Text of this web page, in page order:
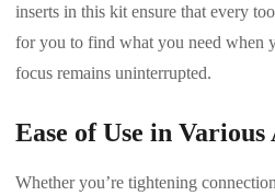
inserts in this kit ensure that every
for you to find what you need when
focus remains uninterrupted.
Ease of Use in
Whether you’re tightening